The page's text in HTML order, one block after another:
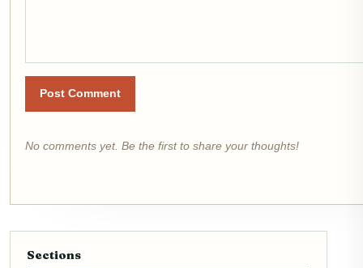
Post Comment
No comments yet. Be the first to share your thoughts!
Sections